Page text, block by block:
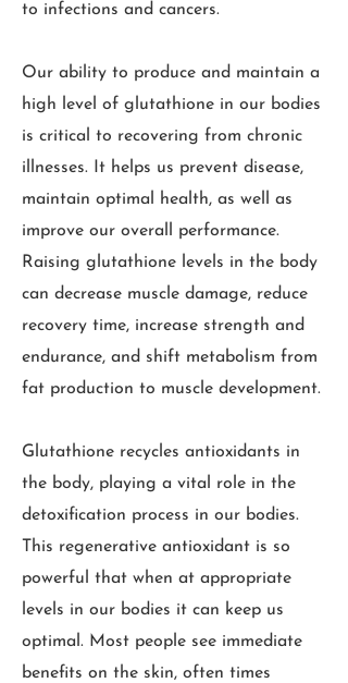
to infections and cancers.
Our ability to produce and maintain a
high level of glutathione in our bodies
is critical to recovering from chronic
illnesses. It helps us prevent disease,
maintain optimal health, as well as
improve our overall performance.
Raising glutathione levels in the body
can decrease muscle damage, reduce
recovery time, increase strength and
endurance, and shift metabolism from
fat production to muscle development.
Glutathione recycles antioxidants in
the body, playing a vital role in the
detoxification process in our bodies.
This regenerative antioxidant is so
powerful that when at appropriate
levels in our bodies it can keep us
optimal. Most people see immediate
benefits on the skin, often times